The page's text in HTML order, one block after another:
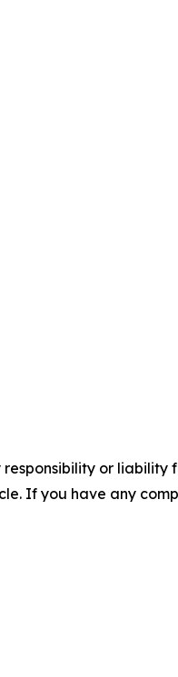
or liability
If you have any